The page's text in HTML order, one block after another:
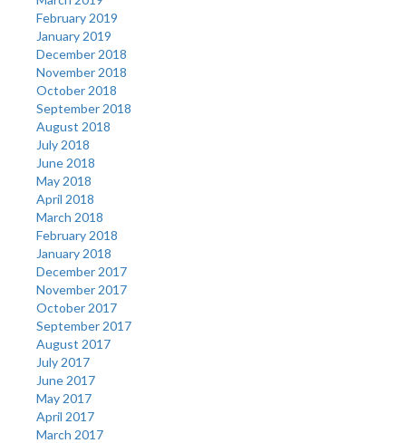
February 2019
January 2019
December 2018
November 2018
October 2018
September 2018
August 2018
July 2018
June 2018
May 2018
April 2018
March 2018
February 2018
January 2018
December 2017
November 2017
October 2017
September 2017
August 2017
July 2017
June 2017
May 2017
April 2017
March 2017